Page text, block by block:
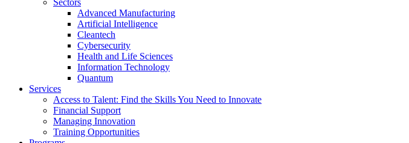
Sectors
Advanced Manufacturing
Artificial Intelligence
Cleantech
Cybersecurity
Health and Life Sciences
Information Technology
Quantum
Services
Access to Talent: Find the Skills You Need to Innovate
Financial Support
Managing Innovation
Training Opportunities